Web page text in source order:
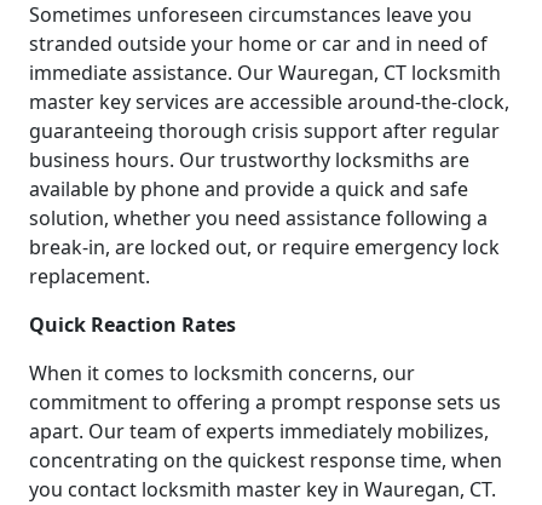
Sometimes unforeseen circumstances leave you
stranded outside your home or car and in need of
immediate assistance. Our Wauregan, CT locksmith
master key services are accessible around-the-clock,
guaranteeing thorough crisis support after regular
business hours. Our trustworthy locksmiths are
available by phone and provide a quick and safe
solution, whether you need assistance following a
break-in, are locked out, or require emergency lock
replacement.
Quick Reaction Rates
When it comes to locksmith concerns, our
commitment to offering a prompt response sets us
apart. Our team of experts immediately mobilizes,
concentrating on the quickest response time, when
you contact locksmith master key in Wauregan, CT.